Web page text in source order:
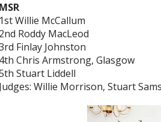
MSR
1st Willie McCallum
2nd Roddy MacLeod
Finlay Johnston
4th Chris Armstrong, Glasgow
Stuart Liddell
Judges: Willie Morrison, Stuart